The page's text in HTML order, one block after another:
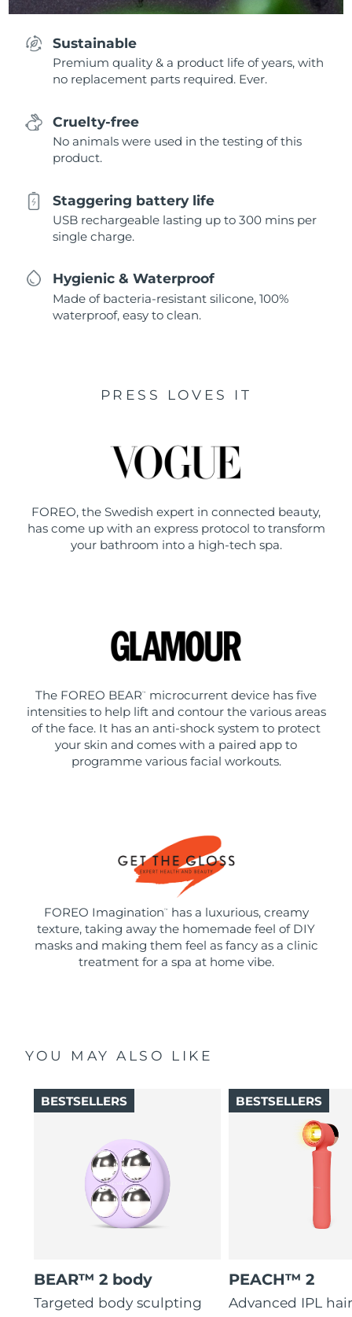
Sustainable
Premium quality & a product life of years, with
no replacement parts required. Ever.
Cruelty-free
No animals were used in the testing of this
product.
Staggering battery life
USB rechargeable lasting up to 300 mins per
single charge.
Hygienic & Waterproof
Made of bacteria-resistant silicone, 100%
waterproof, easy to clean.
PRESS LOVES IT
FOREO, the Swedish expert in connected beauty,
has come up with an express protocol to transform
your bathroom into a high-tech spa.
The FOREO BEAR ™
microcurrent device has five
intensities to help lift and contour the various areas
of the face. It has an anti-shock system to protect
your skin and comes with a paired app to
programme various facial workouts.
FOREO Imagination ™
has a luxurious, creamy
texture, taking away the homemade feel of DIY
masks and making them feel as fancy as a clinic
treatment for a spa at home vibe.
YOU MAY ALSO LIKE
BEAR™ 2 body
Targeted body sculpting
BESTSELLERS
PEACH™ 2
Advanced IPL
BESTSELLERS